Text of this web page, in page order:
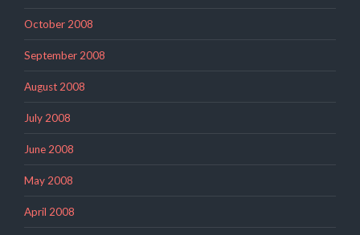
October 2008
September 2008
August 2008
July 2008
June 2008
May 2008
April 2008